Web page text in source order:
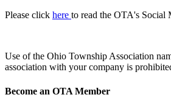
Please click here to read the OTA's Social
Use ofthe Ohio Township Association
association with your company is
Become an OTA Member